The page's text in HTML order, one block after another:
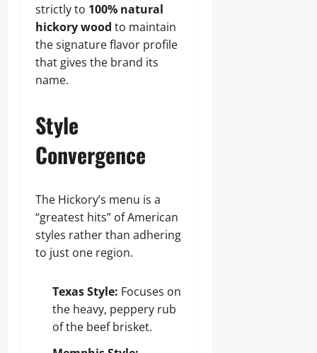
strictly to 100% natural
hickory wood to maintain
the signature flavor profile
that gives the brand its
name.
Style
Convergence
The Hickory’s menu is a
“greatest hits” of American
styles rather than adhering
to just one region.
Texas Style: Focuses on
the heavy, peppery rub
of the beef brisket.